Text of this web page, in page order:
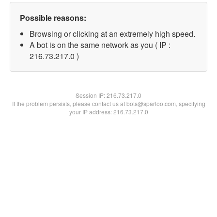
Possible reasons:
Browsing or clicking at an extremely high speed.
A bot is on the same network as you ( IP :
216.73.217.0 )
Session IP:216.73.217.0
If the problem persists, please contact us at bots@spartoo.com, specifying
your IP address: 216.73.217.0